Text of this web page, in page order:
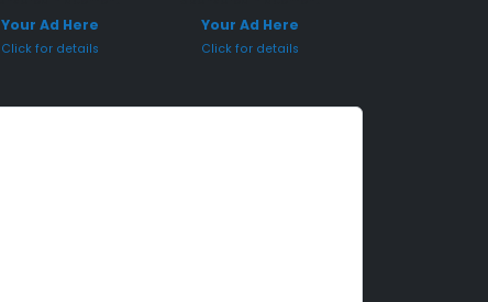
Your Ad Here
Click for details
Your Ad Here
Click for details